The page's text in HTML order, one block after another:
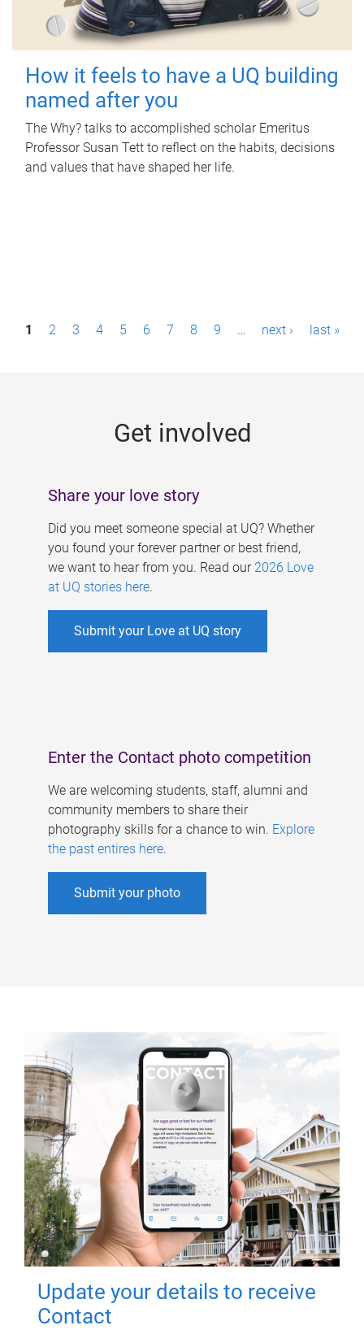
How it feels to have a UQ building
named after you
The Why? talks to accomplished scholar Emeritus
Professor Susan Tett to reflect on the habits, decisions
and values that have shaped her life.
P1 2 3 4 5 6 7 8 9 … next › last »
Get involved
Share your love story
Did you meet someone special at UQ? Whether
you found your forever partner or best friend,
we want to hear from you. Read our 2026 Love
at UQ stories here.
Submit your Love at UQ story
Enter the Contact photo competition
We are welcoming students, staff, alumni and
community members to share their
photography skills for a chance to win. Explore
the past entires here.
Submit your photo
Update your details to receive
Contact